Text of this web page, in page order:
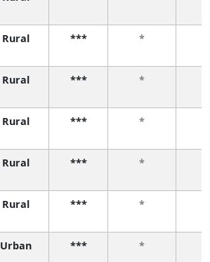
Rural *** *
Rural *** *
Rural *** *
Rural *** *
Rural *** *
Urban *** *